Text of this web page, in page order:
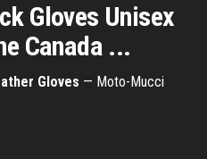
Gloves Unisex
Canada ...
Gloves — Moto-Mucci